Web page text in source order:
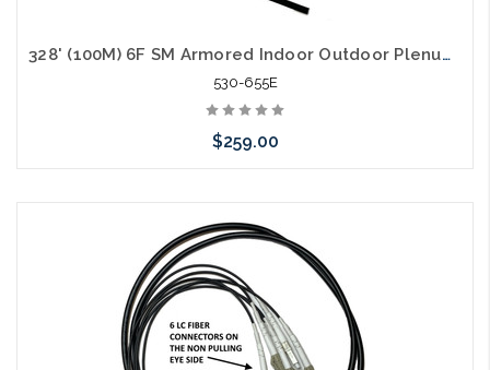
328' (100M) 6F SM Armored Indoor Outdoor Plenum Fiber Patch Cords LC to LC in Stock Ready to Ship
530-655E
$259.00